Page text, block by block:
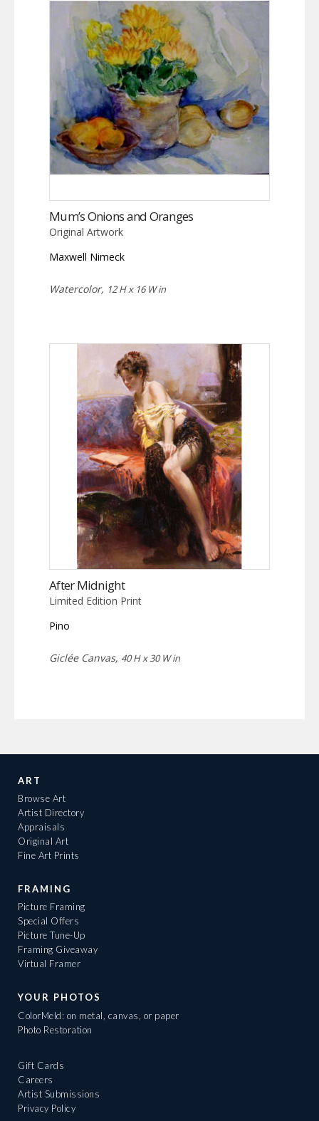
Mum’s Onions and Oranges
Original Artwork
Maxwell Nimeck
Watercolor, 12 H x 16 W in
After Midnight
Limited Edition Print
Pino
Giclée Canvas, 40 H x 30 W in
ART
Browse Art
Artist Directory
Appraisals
Original Art
Fine Art Prints
FRAMING
Picture Framing
Special Offers
Picture Tune-Up
Framing Giveaway
Virtual Framer
YOUR PHOTOS
ColorMeld: on metal, canvas, or paper
Photo Restoration
Gift Cards
Careers
Artist Submissions
Privacy Policy